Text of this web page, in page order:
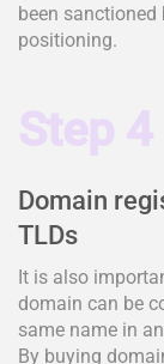
been
positioning.
Step 4
Domain
TLDs
It is also
domain can be
same name in
By buying